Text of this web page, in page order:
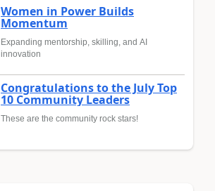
Women in Power Builds
Momentum
Expanding mentorship, skilling, and AI
innovation
Congratulations to the July Top
10 Community Leaders
These are the community rock stars!